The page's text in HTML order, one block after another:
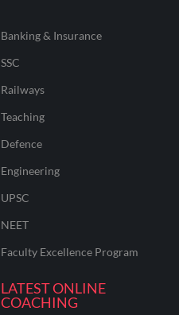
Banking & Insurance
SSC
Railways
Teaching
Defence
Engineering
UPSC
NEET
Faculty Excellence Program
LATEST ONLINE
COACHING